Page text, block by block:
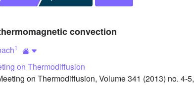
convection
1
on Thermodiffusion
on Thermodiffusion, Volume 341 (2013) no. 4-